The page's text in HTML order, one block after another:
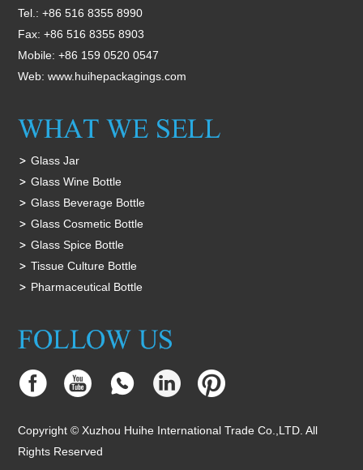
Tel.: +86 516 8355 8990
Fax: +86 516 8355 8903
Mobile: +86 159 0520 0547
Web: www.huihepackagings.com
Glass Jar
Glass Wine Bottle
Glass Beverage Bottle
Glass Cosmetic Bottle
Glass Spice Bottle
Tissue Culture Bottle
Pharmaceutical Bottle
Copyright © Xuzhou Huihe International Trade Co.,LTD. All
Rights Reserved